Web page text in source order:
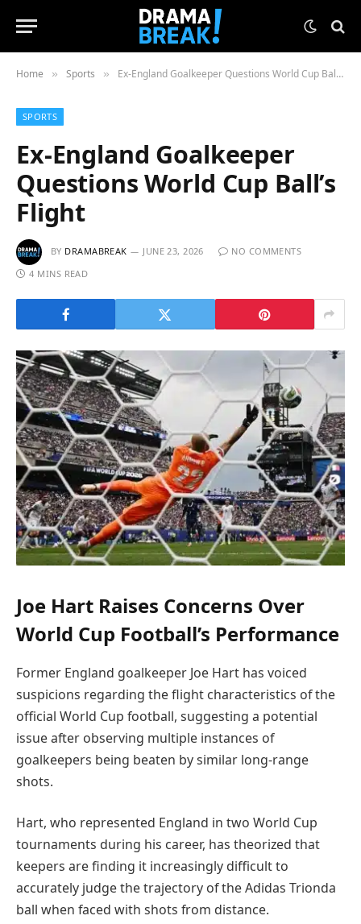
Home » Sports » Ex-England Goalkeeper Questions World Cup Ball’s Flight
SPORTS
Ex-England Goalkeeper
Questions World Cup Ball’s
Flight
BY DRAMABREAK JUNE 23, 2026
NO COMMENTS
4 MINS READ
Joe Hart Raises Concerns Over
World Cup Football’s Performance
Former England goalkeeper Joe Hart has voiced
suspicions regarding the flight characteristics of the
official World Cup football, suggesting a potential
issue after observing multiple instances of
goalkeepers being beaten by similar long-range
shots.
Hart, who represented England in two World Cup
tournaments during his career, has theorized that
keepers are finding it increasingly difficult to
accurately judge the trajectory of the Adidas Trionda
ball when faced with shots from distance.